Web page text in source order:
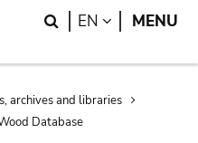
Search
EN LANGUAGE
MENU
archives and libraries
Database